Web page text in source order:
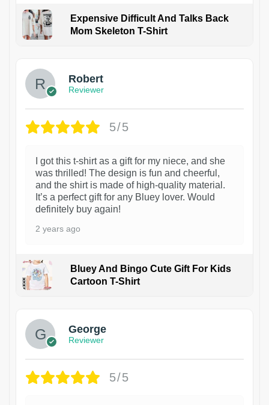
Expensive Difficult And Talks Back
Mom Skeleton T-Shirt
1
Robert
Reviewer
5/5
I got this t-shirt as a gift for my niece, and she
was thrilled! The design is fun and cheerful,
and the shirt is made of high-quality material.
It’s a perfect gift for any Bluey lover. Would
definitely buy again!
2 years ago
Bluey And Bingo Cute Gift For Kids
Cartoon T-Shirt
George
Reviewer
5/5